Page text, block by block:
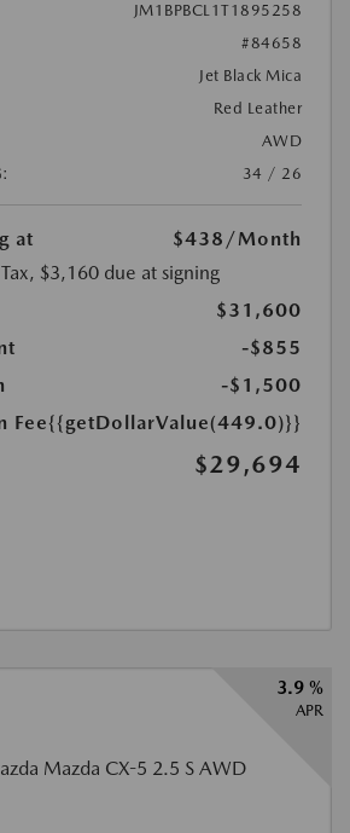
JM1BPBCL1T1895258
#84658
Jet Black Mica
Red Leather
AWD
34 / 26
at $438 /Month
$3,160 due at signing
$31,600
-$855
-$1,500
Fee{{getDollarValue(449.0)}}
$29,694
3.9 %
APR